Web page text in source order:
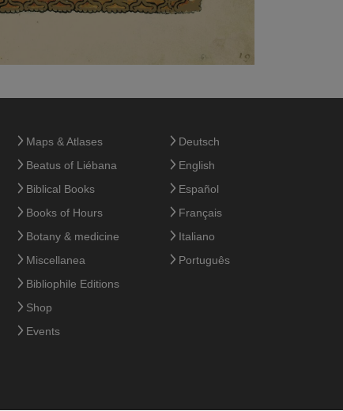
Maps & Atlases
Beatus of Liébana
Biblical Books
Books of Hours
Botany & medicine
Miscellanea
Bibliophile Editions
Shop
Events
Deutsch
English
Español
Français
Italiano
Português